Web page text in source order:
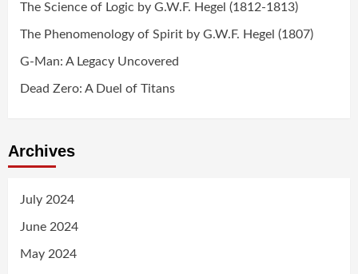
The Science of Logic by G.W.F. Hegel (1812-1813)
The Phenomenology of Spirit by G.W.F. Hegel (1807)
G-Man: A Legacy Uncovered
Dead Zero: A Duel of Titans
Archives
July 2024
June 2024
May 2024